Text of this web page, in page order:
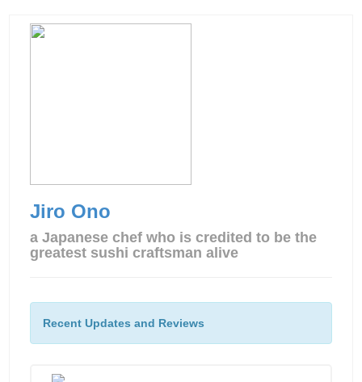
Jiro Ono
a Japanese chef who is credited to be the
greatest sushi craftsman alive
Recent Updates and Reviews